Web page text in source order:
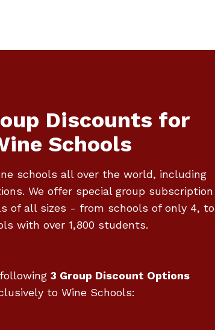
Discounts for
Schools
schools all over the world, including
We offer special group subscription
of all sizes - from schools of only 4, to
with over 1,800 students.
3 Group Discount Options
to Wine Schools: